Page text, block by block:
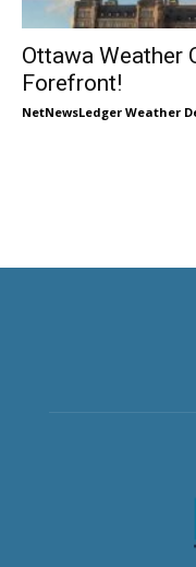
Ottawa Weather
Forefront!
NetNewsLedger Weather